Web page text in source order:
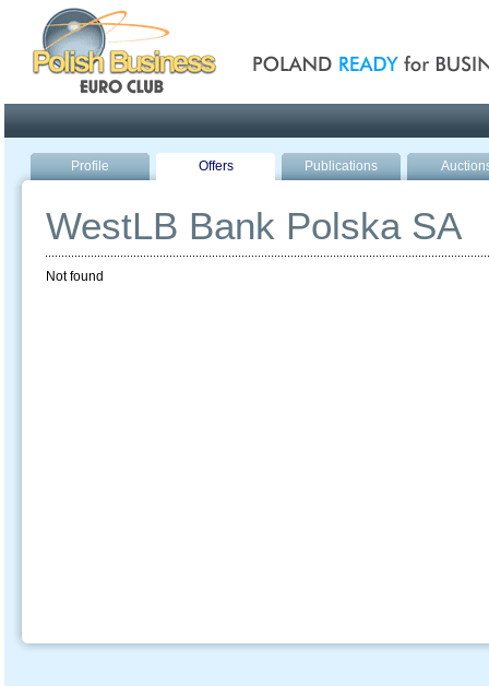
Profile Offers Publications
WestLB Bank Polska SA
Not found